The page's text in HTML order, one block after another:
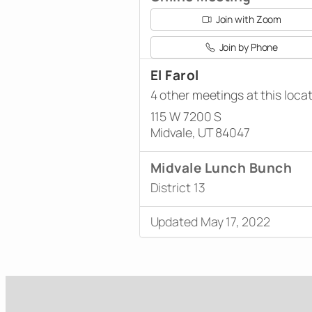
Join with Zoom
Join by Phone
El Farol
4 other meetings at this
115 W 7200 S
Midvale, UT 84047
Midvale Lunch Bunch
District 13
Updated May 17, 2022